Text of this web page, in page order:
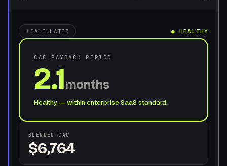
CALCULATED ● HEALTHY
CAC PAYBACK PERIOD
2.1months
Healthy — within enterprise SaaS standard.
BLENDED CAC
$6,764